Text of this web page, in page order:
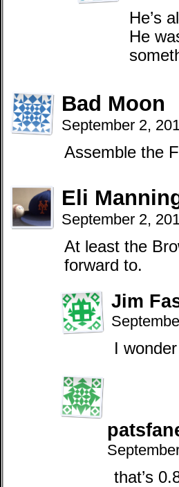
He’s
He
Bad Moon
September 2,
Assemble the
Eli
September 2,
At least the
forward to.
Jim
I
that’s